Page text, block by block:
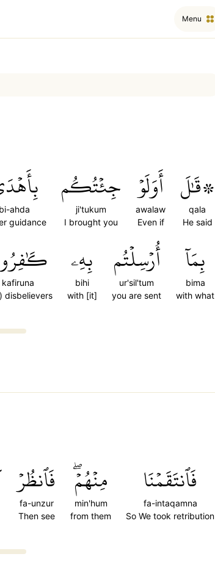
Menu
۞قَٰلَ
qala
He said
أَوَلَوۡ
awalaw
Even if
جِئۡتُكُم
ji'tukum
I brought you
bi-ahda
guidance
بِمَآ
bima
with what
أُرۡسِلۡتُم
ur'sil'tum
you are sent
بِهِۦ
bihi
with [it]
kafiruna
disbelievers
فَٱنتَقَمۡنَا
fa-intaqamna
So We took retribution
مِنۡهُمۡۖ
min'hum
from them
فَٱنظُرۡ
fa-unzur
Then see